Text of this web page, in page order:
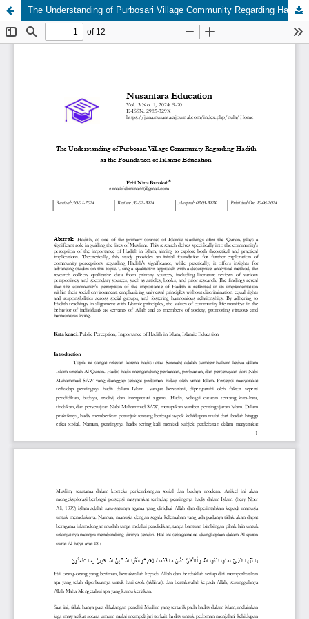
The Understanding of Purbosari Village Community Regarding Hadith as the Foundation of Islamic Education